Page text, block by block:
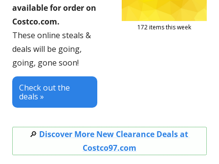
available for order on
Costco.com.
These online steals &
deals will be going,
going, gone soon!
Check out the
deals »
172 items this week
🔎 Discover More New Clearance Deals at
Costco97.com